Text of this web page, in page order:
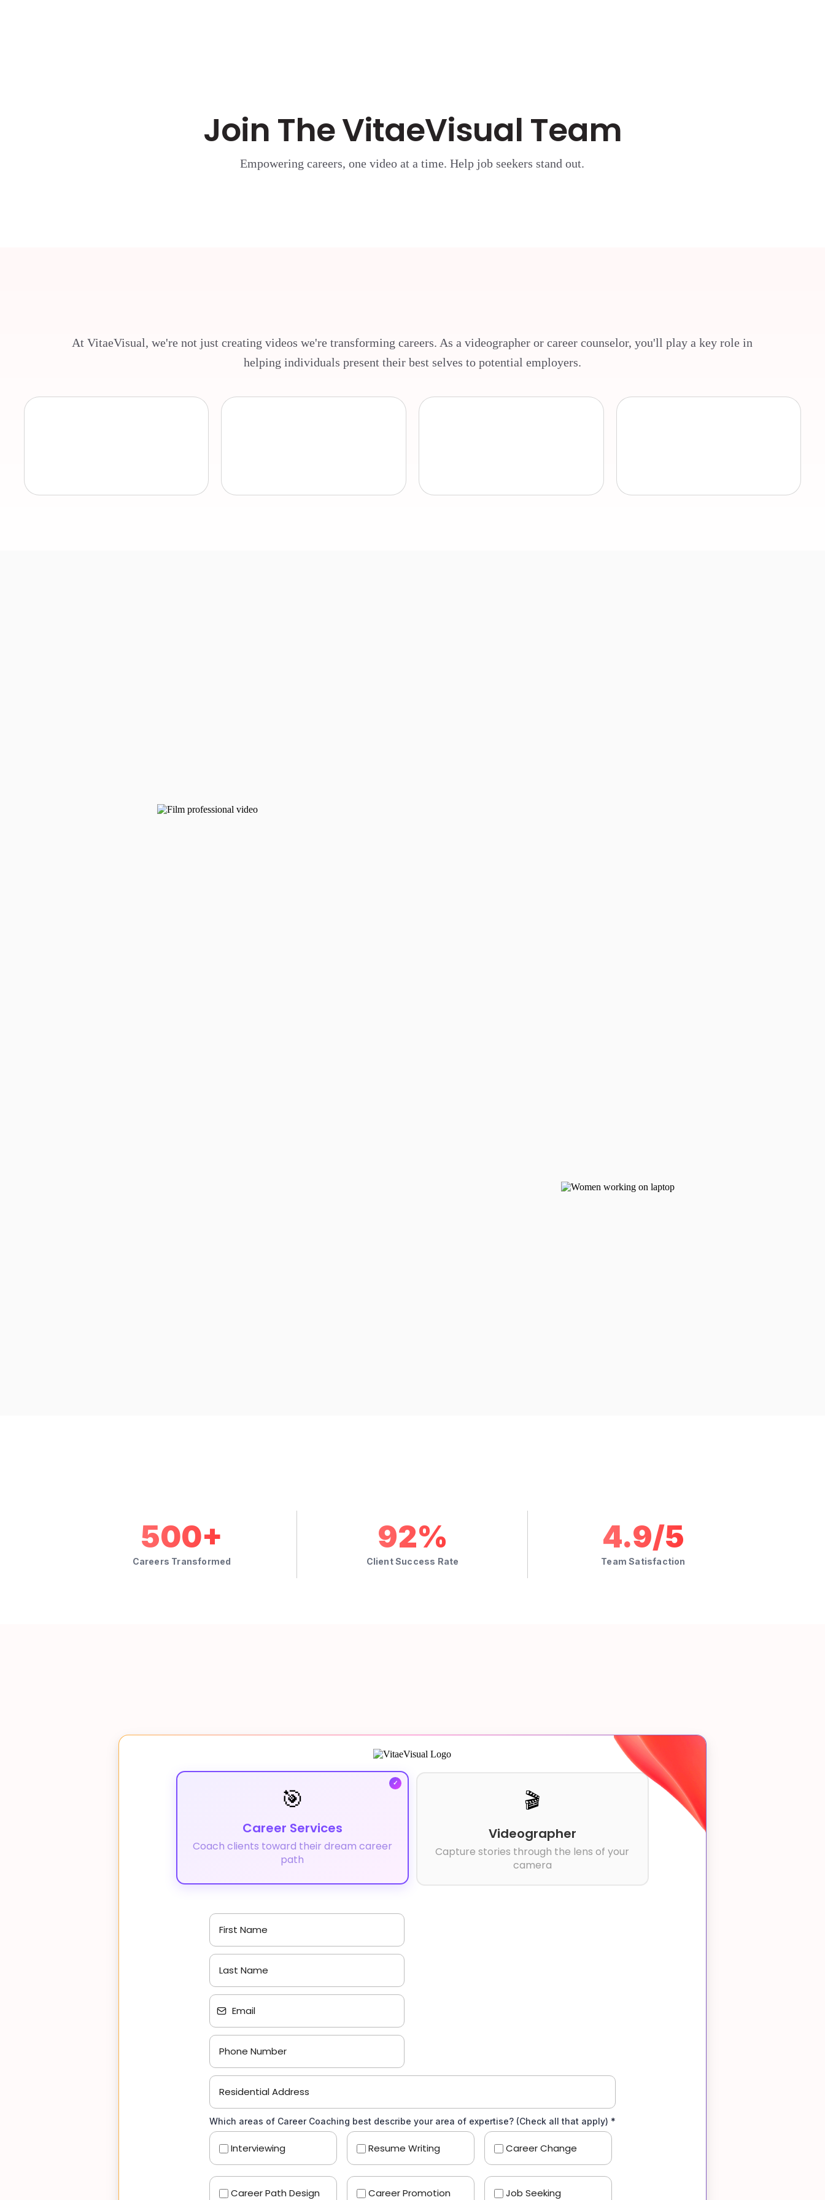
Join The VitaeVisual Team
Empowering careers, one video at a time. Help job seekers stand out.
At VitaeVisual, we're not just creating videos we're transforming careers. As a videographer or career counselor, you'll play a key role in
helping individuals present their best selves to potential employers.
500+
Careers Transformed
92%
Client Success Rate
4.9/5
Team Satisfaction
🎯
Career Services
Coach clients toward their dream career
path
🎬
Videographer
Capture stories through the lens of your
camera
Which areas of Career Coaching best describe your area of expertise? (Check all that apply) *
Interviewing Resume Writing Career Change
Career Path Design Career Promotion Job Seeking